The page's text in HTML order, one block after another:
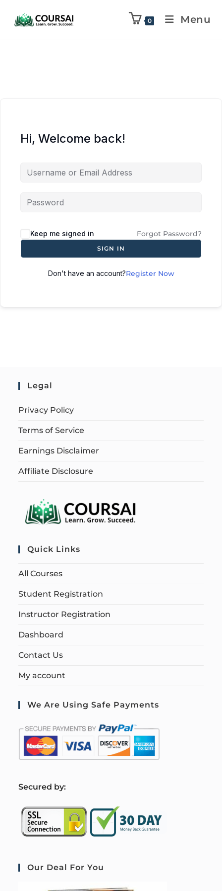
0 Menu
Hi, Welcome back!
Keep me signed in Forgot Password?
SIGN IN
Don't have an account?Register Now
Legal
Privacy Policy
Terms of Service
Earnings Disclaimer
Affiliate Disclosure
Quick Links
All Courses
Student Registration
Instructor Registration
Dashboard
Contact Us
My account
We Are Using Safe Payments
Secured by:
Our Deal For You